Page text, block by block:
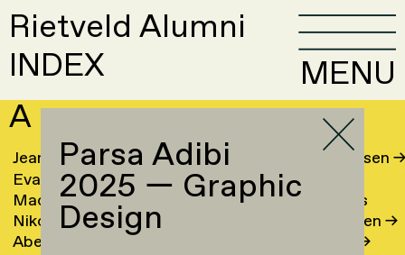
Rietveld Alumni
INDEX
MENU
A
Jeanine Aalfs→
Eva van Aalst→
Machteld Aardse
Nikolai Aarre→
Abel Aben
Laura Meier Andersen
Jesse Andriesse
Lene Antonopoulos
Marianne van Aperen→
→
Parsa Adibi
2025 — Graphic
Design